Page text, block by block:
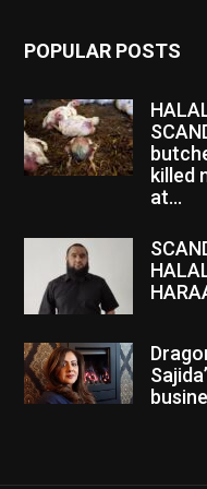
POPULAR POSTS
killed
at...